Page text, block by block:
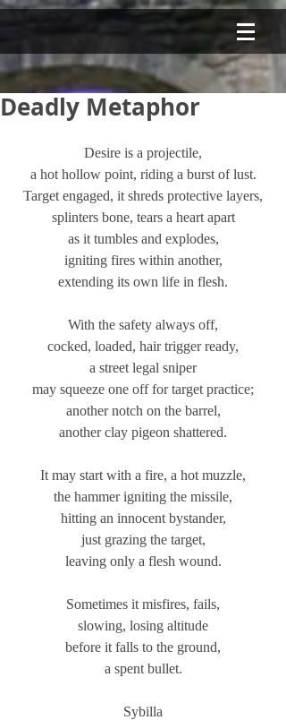
Deadly Metaphor
Desire is a projectile,
a hot hollow point, riding a burst of lust.
Target engaged, it shreds protective layers,
splinters bone, tears a heart apart
as it tumbles and explodes,
igniting fires within another,
extending its own life in flesh.
With the safety always off,
cocked, loaded, hair trigger ready,
a street legal sniper
may squeeze one off for target practice;
another notch on the barrel,
another clay pigeon shattered.
It may start with a fire, a hot muzzle,
the hammer igniting the missile,
hitting an innocent bystander,
just grazing the target,
leaving only a flesh wound.
Sometimes it misfires, fails,
slowing, losing altitude
before it falls to the ground,
a spent bullet.
Sybilla